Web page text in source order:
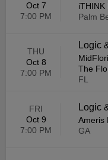
Oct 7
7:00 PM
iTHINK
Palm
THU
Oct 8
7:00 PM
Logic
The
FL
FRI
Oct 9
7:00 PM
Logic
Ameris
GA